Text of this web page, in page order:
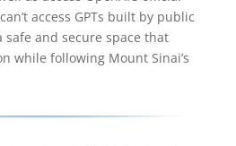
access GPTs built by public
safe and secure space that
while following Mount Sinai’s